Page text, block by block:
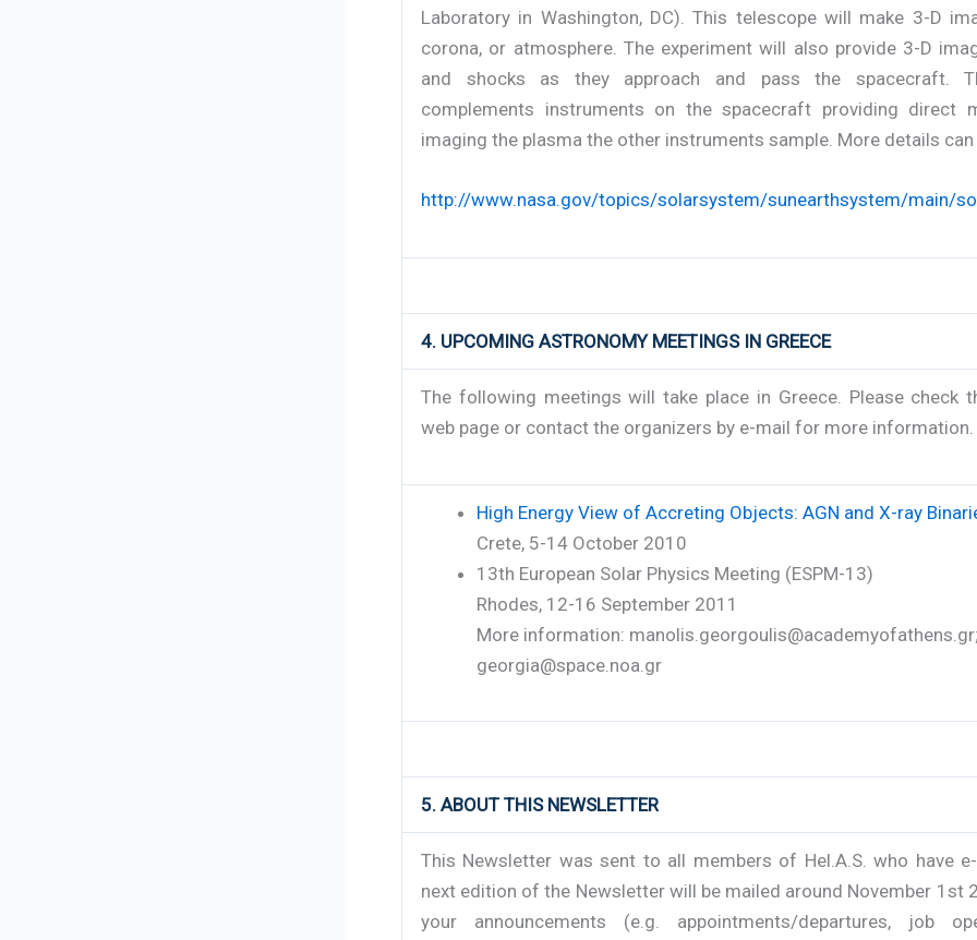
Laboratory in Washington, DC). This telescope will make 3-D
corona, or atmosphere. The experiment will also provide 3-D
and shocks as they approach and pass the spacecraft.
complements instruments on the spacecraft providing direct
imaging the plasma the other instruments sample. More details
http://www.nasa.gov/topics/solarsystem/sunearthsystem/main/
4. UPCOMING ASTRONOMY MEETINGS IN GREECE
The following meetings will take place in Greece. Please check
web page or contact the organizers by e-mail for more information.
High Energy View of Accreting Objects: AGN and X-ray
Crete, 5-14 October 2010
13th European Solar Physics Meeting (ESPM-13)
Rhodes, 12-16 September 2011
More information: manolis.georgoulis@academyofathens.gr;
georgia@space.noa.gr
5. ABOUT THIS NEWSLETTER
This Newsletter was sent to all members of Hel.A.S. who have
next edition of the Newsletter will be mailed around November 1st
your announcements (e.g. appointments/departures, job